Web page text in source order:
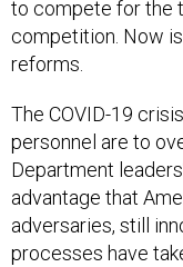
to compete for the
competition. Now
reforms.
The COVID-19
personnel are to
Department
advantage that
adversaries, still
processes have